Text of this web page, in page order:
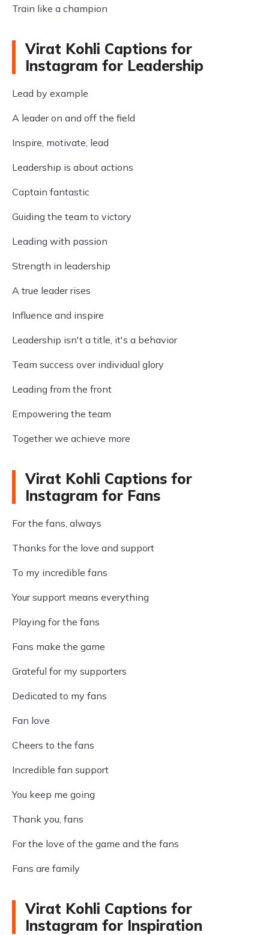
Train like a champion
Virat Kohli Captions for
Instagram for Leadership
Lead by example
A leader on and off the field
Inspire, motivate, lead
Leadership is about actions
Captain fantastic
Guiding the team to victory
Leading with passion
Strength in leadership
A true leader rises
Influence and inspire
Leadership isn't a title, it's a behavior
Team success over individual glory
Leading from the front
Empowering the team
Together we achieve more
Virat Kohli Captions for
Instagram for Fans
For the fans, always
Thanks for the love and support
To my incredible fans
Your support means everything
Playing for the fans
Fans make the game
Grateful for my supporters
Dedicated to my fans
Fan love
Cheers to the fans
Incredible fan support
You keep me going
Thank you, fans
For the love of the game and the fans
Fans are family
Virat Kohli Captions for
Instagram for Inspiration